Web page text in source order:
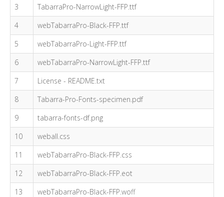
3
TabarraPro-NarrowLight-FFP.ttf
4
webTabarraPro-Black-FFP.ttf
5
webTabarraPro-Light-FFP.ttf
6
webTabarraPro-NarrowLight-FFP.ttf
7
License - README.txt
8
Tabarra-Pro-Fonts-specimen.pdf
9
tabarra-fonts-df.png
10
weball.css
11
webTabarraPro-Black-FFP.css
12
webTabarraPro-Black-FFP.eot
13
webTabarraPro-Black-FFP.woff